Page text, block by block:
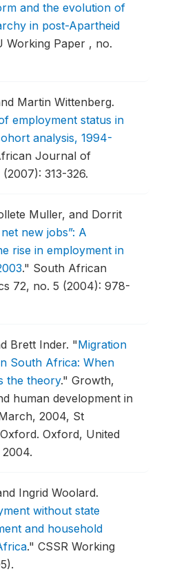
and the evolution of
in post-Apartheid
Working Paper , no.
Martin Wittenberg.
employment status in
analysis, 1994-
Journal of
313-326.
Muller, and Dorrit
new jobs”: A
rise in employment in
." South African
72, no. 5 (2004): 978-
Brett Inder. "Migration
South Africa: When
the theory." Growth,
human development in
2004, St
Oxford, United
Ingrid Woolard.
without state
and household
." CSSR Working